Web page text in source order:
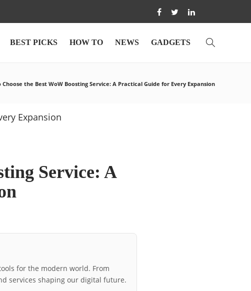
BEST PICKS HOW TO NEWS GADGETS
Choose the Best WoW Boosting Service: A Practical Guide for Every Expansion
Service: A
for the modern world. From
services shaping our digital future.